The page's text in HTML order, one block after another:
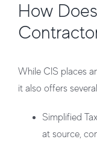
How
While CIS places
it also offers
Simplified
at source,